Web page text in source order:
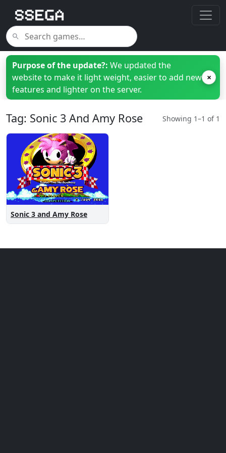
Purpose of the update?: We updated the
website to make it light weight, easier to add new
features and lighter on the server.
×
Tag: Sonic 3 And Amy Rose Showing 1–1 of 1
Sonic 3 and Amy Rose